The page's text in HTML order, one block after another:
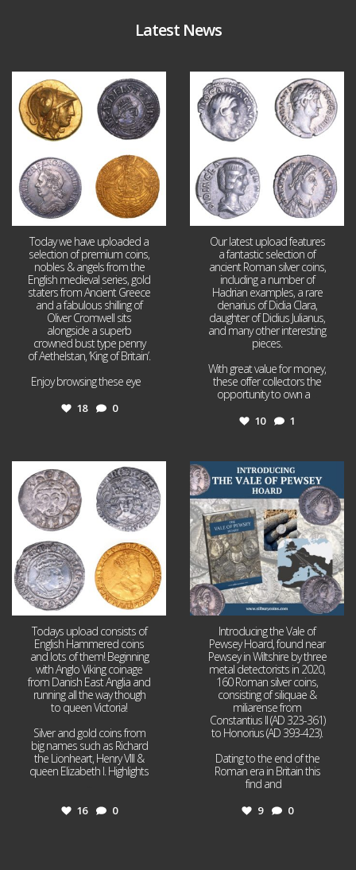
Latest News
Aug 4
18 0
Today we have uploaded a
selection of premium coins,
nobles & angels from the
English medieval series, gold
staters from Ancient Greece
and a fabulous shilling of
Oliver Cromwell sits
alongside a superb
crowned bust type penny
of Aethelstan, ‘King of Britain’.
Enjoy browsing these eye
18 0
10 1
Our latest upload features
a fantastic selection of
ancient Roman silver coins,
including a number of
Hadrian examples, a rare
denarius of Didia Clara,
daughter of Didius Julianus,
and many other interesting
pieces.
With great value for money,
these offer collectors the
opportunity to own a
10 1
Jul 21
16 0
Todays upload consists of
English Hammered coins
and lots of them! Beginning
with Anglo Viking coinage
from Danish East Anglia and
running all the way though
to queen Victoria!
Silver and gold coins from
big names such as Richard
the Lionheart, Henry VIII &
queen Elizabeth I. Highlights
16 0
Jul 14
9
Introducing the Vale of
Pewsey Hoard, found near
Pewsey in Wiltshire by three
metal detectorists in 2020,
160 Roman silver coins,
consisting of siliquae &
miliarense from
Constantius II (AD 323-361)
to Honorius (AD 393-423).
Dating to the end of the
Roman era in Britain this
find and
9 0